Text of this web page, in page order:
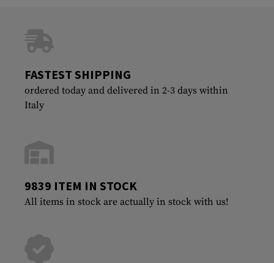
FASTEST SHIPPING
ordered today and delivered in 2-3 days within
Italy
9839 ITEM IN STOCK
All items in stock are actually in stock with us!